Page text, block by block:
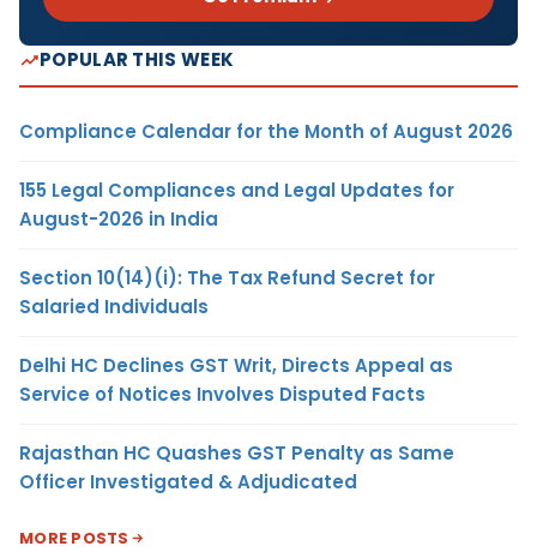
POPULAR THIS WEEK
Compliance Calendar for the Month of August 2026
155 Legal Compliances and Legal Updates for
August-2026 in India
Section 10(14)(i): The Tax Refund Secret for
Salaried Individuals
Delhi HC Declines GST Writ, Directs Appeal as
Service of Notices Involves Disputed Facts
Rajasthan HC Quashes GST Penalty as Same
Officer Investigated & Adjudicated
MORE POSTS